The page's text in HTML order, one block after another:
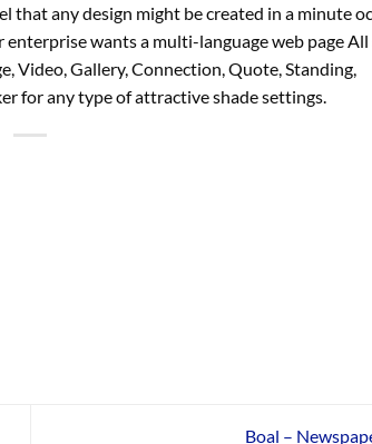
that any design might be created in a minute
wants a multi-language web page
Video, Gallery, Connection, Quote, Standing,
for any type of attractive shade settings.
Boal –